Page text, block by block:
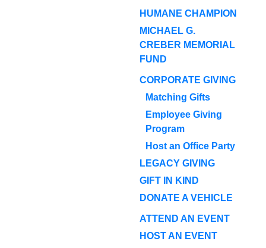
HUMANE CHAMPION
MICHAEL G.
CREBER MEMORIAL
FUND
CORPORATE GIVING
Matching Gifts
Employee Giving
Program
Host an Office Party
LEGACY GIVING
GIFT IN KIND
DONATE A VEHICLE
ATTEND AN EVENT
HOST AN EVENT